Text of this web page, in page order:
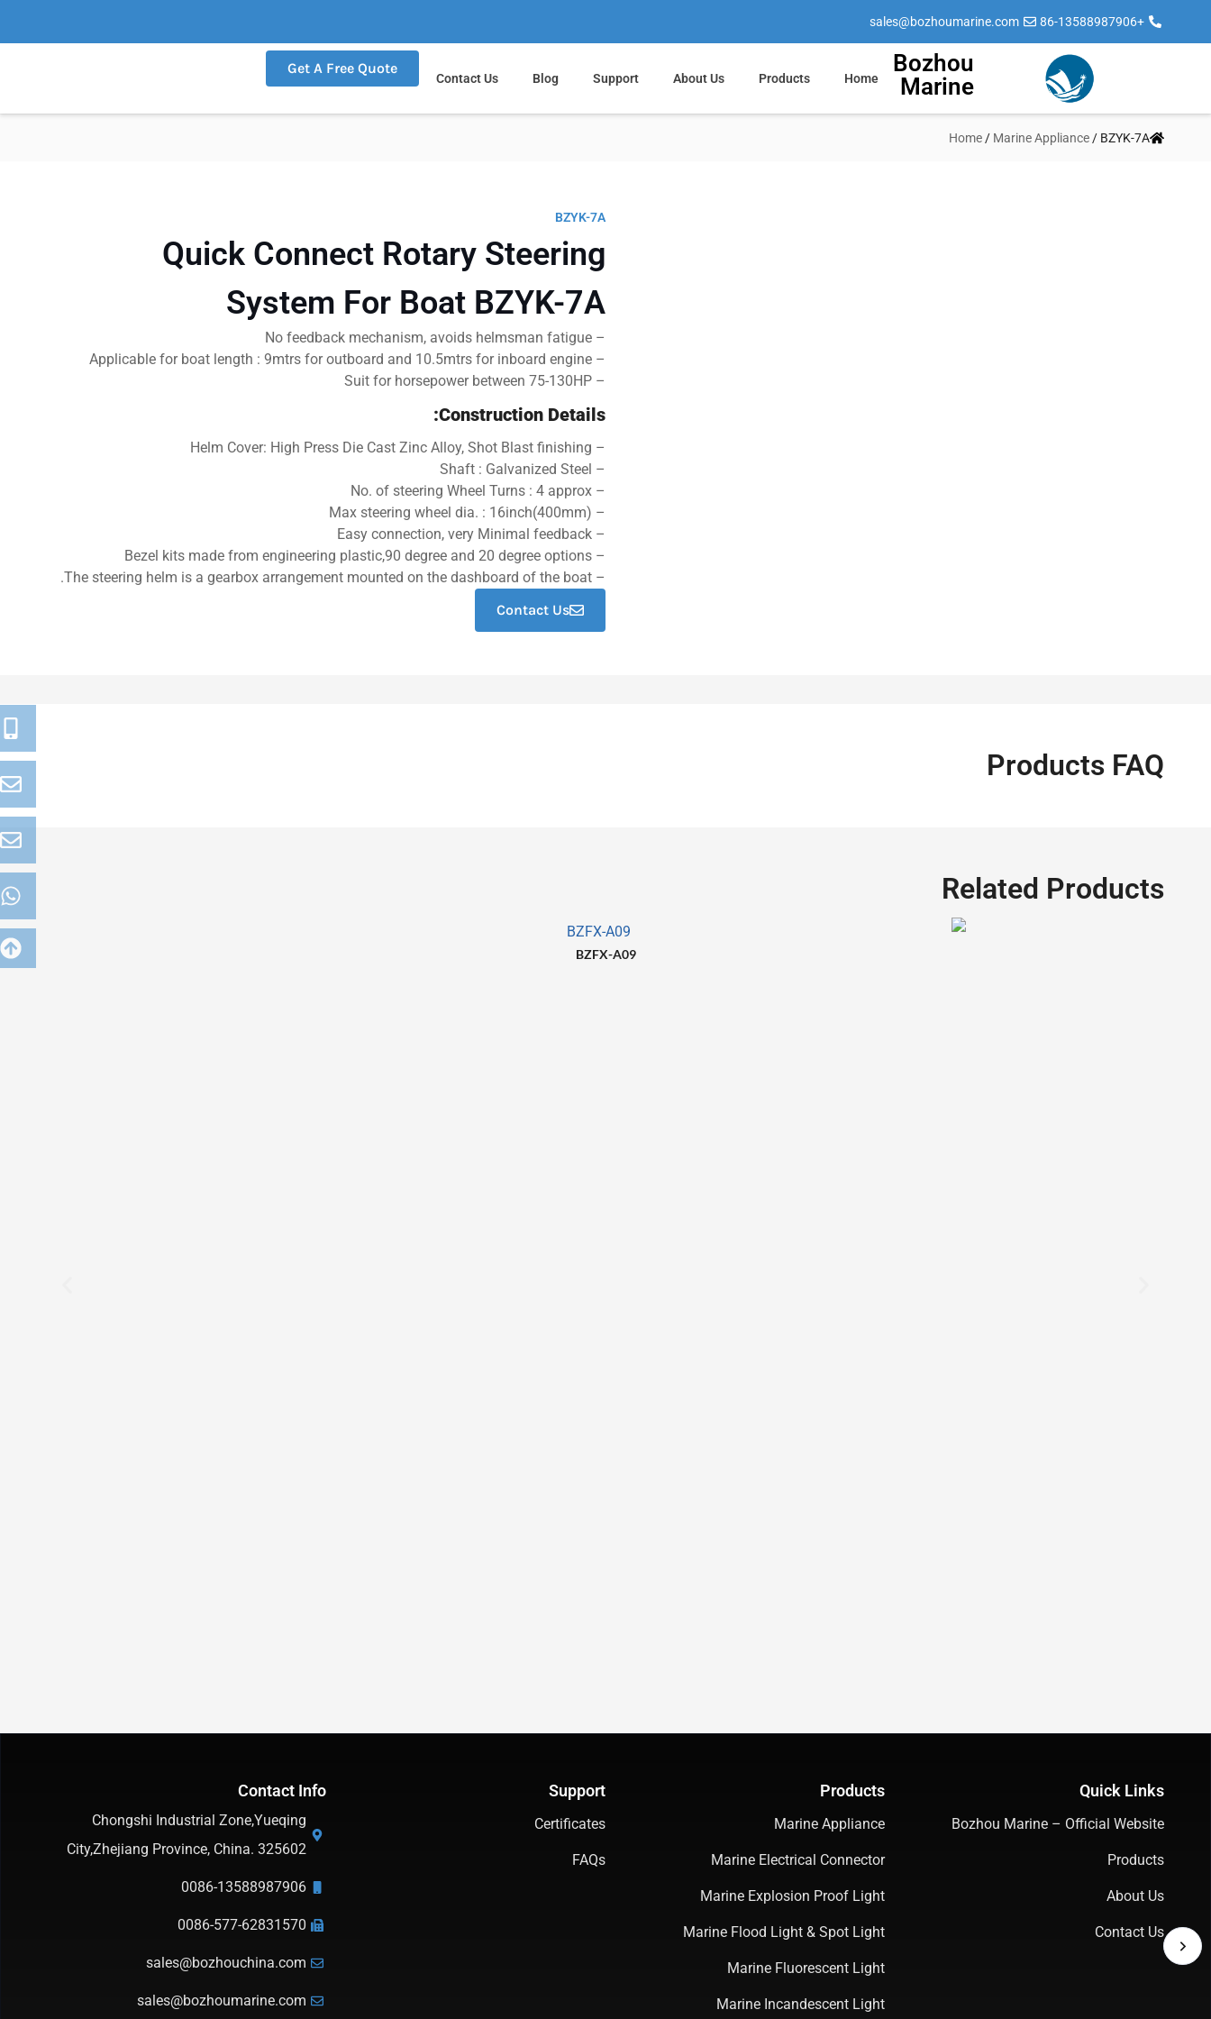
+86-13588987906
sales@bozhoumarine.com
Bozhou
Marine
Home
Products
About Us
Support
Blog
Contact Us
Get A Free Quote
Home / Marine Appliance / BZYK-7A
BZYK-7A
Quick Connect Rotary Steering
System For Boat BZYK-7A
– No feedback mechanism, avoids helmsman fatigue
– Applicable for boat length : 9mtrs for outboard and 10.5mtrs for inboard engine
– Suit for horsepower between 75-130HP
Construction Details:
– Helm Cover: High Press Die Cast Zinc Alloy, Shot Blast finishing
– Shaft : Galvanized Steel
– No. of steering Wheel Turns : 4 approx
– Max steering wheel dia. : 16inch(400mm)
– Easy connection, very Minimal feedback
– Bezel kits made from engineering plastic,90 degree and 20 degree options
– The steering helm is a gearbox arrangement mounted on the dashboard of the boat.
Contact Us
Products FAQ
Related Products
BZFX-A09
Quick Links
Bozhou Marine – Official Website
Products
About Us
Contact Us
Products
Marine Appliance
Marine Electrical Connector
Marine Explosion Proof Light
Marine Flood Light & Spot Light
Marine Fluorescent Light
Marine Incandescent Light
Support
Certificates
FAQs
Contact Info
Chongshi Industrial Zone,Yueqing
City,Zhejiang Province, China. 325602
0086-13588987906
0086-577-62831570
sales@bozhouchina.com
sales@bozhoumarine.com